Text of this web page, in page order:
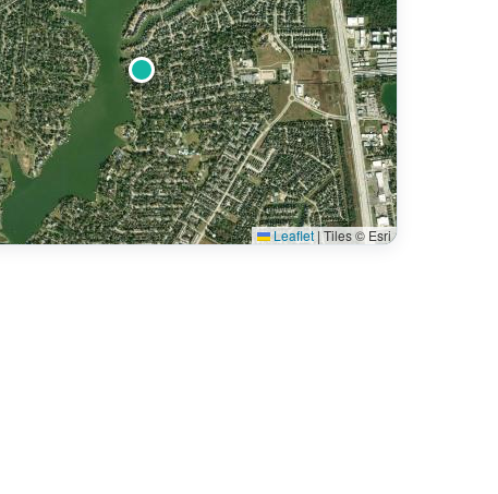
Leaflet |Tiles © Esri